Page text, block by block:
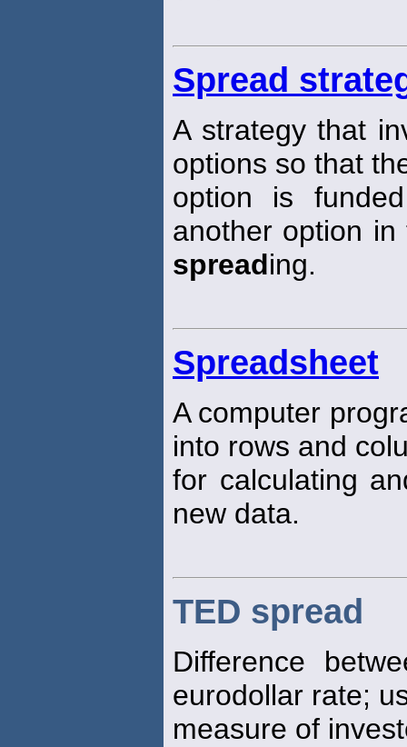
Spread
A strategy that
options so that
option is
another option
spreading.
Spreadsheet
A computer
into rows and
for calculating
new data.
TED spread
Difference
eurodollar rate;
measure of